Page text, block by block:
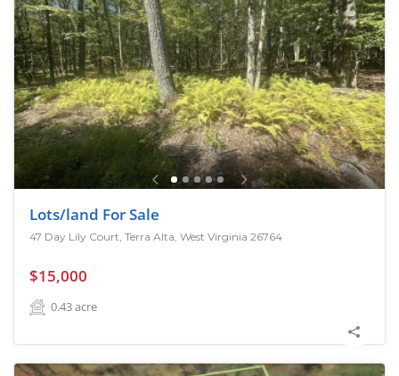
Lots/land For Sale
47 Day Lily Court, Terra Alta, West Virginia 26764
$15,000
0.43acre